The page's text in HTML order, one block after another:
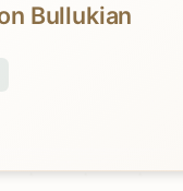
Bullukian